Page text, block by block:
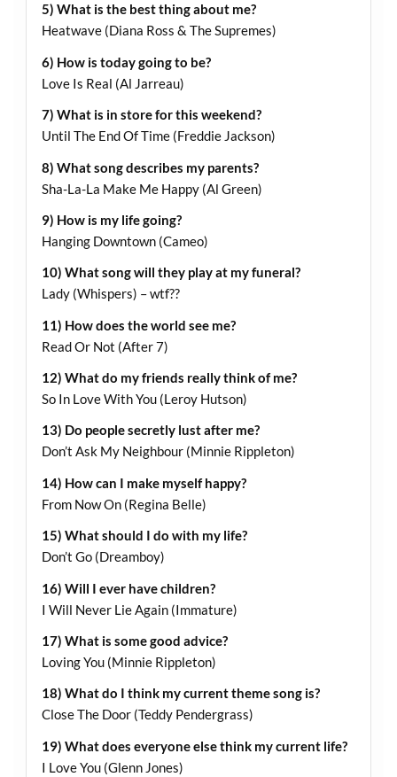
5) What is the best thing about me?
Heatwave (Diana Ross & The Supremes)
6) How is today going to be?
Love Is Real (Al Jarreau)
7) What is in store for this weekend?
Until The End Of Time (Freddie Jackson)
8) What song describes my parents?
Sha-La-La Make Me Happy (Al Green)
9) How is my life going?
Hanging Downtown (Cameo)
10) What song will they play at my funeral?
Lady (Whispers) – wtf??
11) How does the world see me?
Read Or Not (After 7)
12) What do my friends really think of me?
So In Love With You (Leroy Hutson)
13) Do people secretly lust after me?
Don’t Ask My Neighbour (Minnie Rippleton)
14) How can I make myself happy?
From Now On (Regina Belle)
15) What should I do with my life?
Don’t Go (Dreamboy)
16) Will I ever have children?
I Will Never Lie Again (Immature)
17) What is some good advice?
Loving You (Minnie Rippleton)
18) What do I think my current theme song is?
Close The Door (Teddy Pendergrass)
19) What does everyone else think my current life?
I Love You (Glenn Jones)